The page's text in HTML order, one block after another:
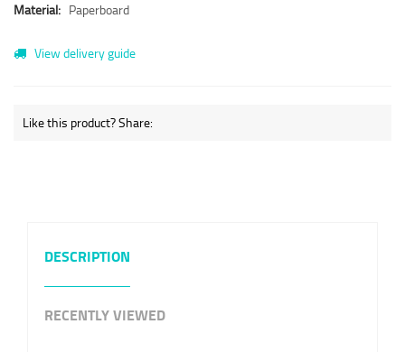
Material: Paperboard
View delivery guide
Like this product? Share:
DESCRIPTION
RECENTLY VIEWED